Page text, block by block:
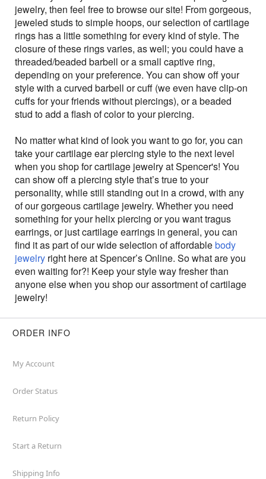
jewelry, then feel free to browse our site! From gorgeous,
jeweled studs to simple hoops, our selection of cartilage
rings has a little something for every kind of style. The
closure of these rings varies, as well; you could have a
threaded/beaded barbell or a small captive ring,
depending on your preference. You can show off your
style with a curved barbell or cuff (we even have clip-on
cuffs for your friends without piercings), or a beaded
stud to add a flash of color to your piercing.
No matter what kind of look you want to go for, you can
take your cartilage ear piercing style to the next level
when you shop for cartilage jewelry at Spencer's! You
can show off a piercing style that’s true to your
personality, while still standing out in a crowd, with any
of our gorgeous cartilage jewelry. Whether you need
something for your helix piercing or you want tragus
earrings, or just cartilage earrings in general, you can
find it as part of our wide selection of affordablebody
jewelryright here at Spencer’s Online. So what are you
even waiting for?! Keep your style way fresher than
anyone else when you shop our assortment of cartilage
jewelry!
ORDER INFO
My Account
Order Status
Return Policy
Start a Return
Shipping Info